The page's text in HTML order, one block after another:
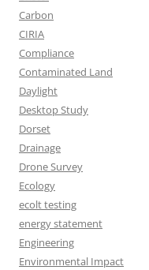
Carbon
CIRIA
Compliance
Contaminated Land
Daylight
Desktop Study
Dorset
Drainage
Drone Survey
Ecology
ecolt testing
energy statement
Engineering
Environmental Impact